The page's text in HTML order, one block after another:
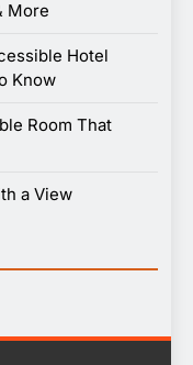
More
Hotel
Know
Room That
a View